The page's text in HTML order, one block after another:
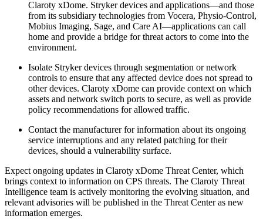
Claroty xDome. Stryker devices and applications—and those
from its subsidiary technologies from Vocera, Physio-Control,
Mobius Imaging, Sage, and Care AI—applications can call
home and provide a bridge for threat actors to come into the
environment.
Isolate Stryker devices through segmentation or network
controls to ensure that any affected device does not spread to
other devices. Claroty xDome can provide context on which
assets and network switch ports to secure, as well as provide
policy recommendations for allowed traffic.
Contact the manufacturer for information about its ongoing
service interruptions and any related patching for their
devices, should a vulnerability surface.
Expect ongoing updates in Claroty xDome Threat Center, which
brings context to information on CPS threats. The Claroty Threat
Intelligence team is actively monitoring the evolving situation, and
relevant advisories will be published in the Threat Center as new
information emerges.